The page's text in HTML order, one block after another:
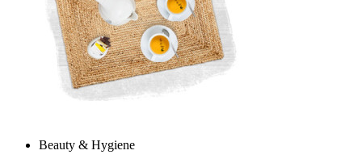
Beauty & Hygiene